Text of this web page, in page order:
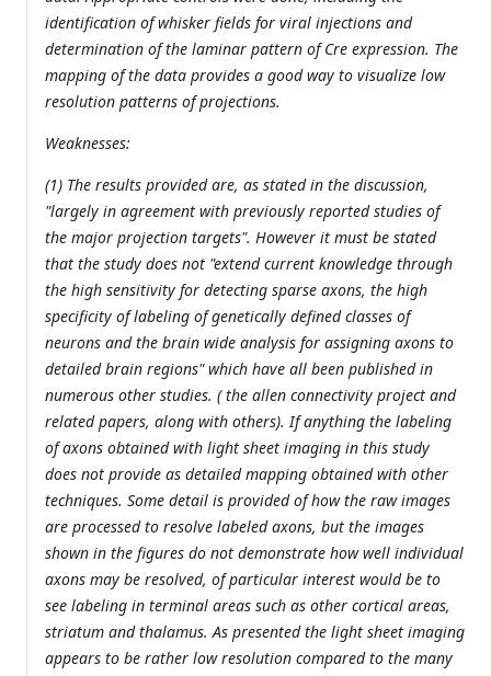
identification of whisker fields for viral injections and
determination of the laminar pattern of Cre expression. The
mapping of the data provides a good way to visualize low
resolution patterns of projections.
Weaknesses:
(1) The results provided are, as stated in the discussion,
"largely in agreement with previously reported studies of
the major projection targets". However it must be stated
that the study does not "extend current knowledge through
the high sensitivity for detecting sparse axons, the high
specificity of labeling of genetically defined classes of
neurons and the brain wide analysis for assigning axons to
detailed brain regions" which have all been published in
numerous other studies. ( the allen connectivity project and
related papers, along with others). If anything the labeling
of axons obtained with light sheet imaging in this study
does not provide as detailed mapping obtained with other
techniques. Some detail is provided of how the raw images
are processed to resolve labeled axons, but the images
shown in the figures do not demonstrate how well individual
axons may be resolved, of particular interest would be to
see labeling in terminal areas such as other cortical areas,
striatum and thalamus. As presented the light sheet imaging
appears to be rather low resolution compared to the many